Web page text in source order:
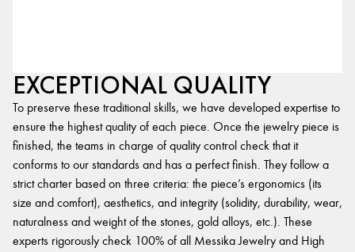
EXCEPTIONAL QUALITY
To preserve these traditional skills, we have developed expertise to
ensure the highest quality of each piece. Once the jewelry piece is
finished, the teams in charge of quality control check that it
conforms to our standards and has a perfect finish. They follow a
strict charter based on three criteria: the piece’s ergonomics (its
size and comfort), aesthetics, and integrity (solidity, durability, wear,
naturalness and weight of the stones, gold alloys, etc.). These
experts rigorously check 100% of all Messika Jewelry and High